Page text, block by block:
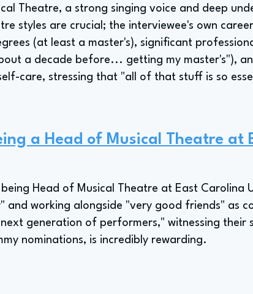
Theatre, a strong singing voice and deep
styles are crucial; the interviewee's own
(at least a master's), significant
a decade before... getting my master's"),
care, stressing that "all of that stuff is so
a Head of Musical Theatre at
Head of Musical Theatre at East Carolina
and working alongside "very good friends" as
generation of performers," witnessing their
nominations, is incredibly rewarding.